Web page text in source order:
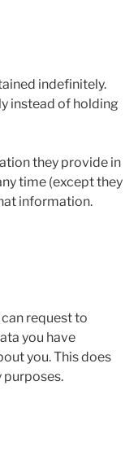
indefinitely.
instead of holding
they provide in
time (except they
information.
request to
you have
you. This does
purposes.